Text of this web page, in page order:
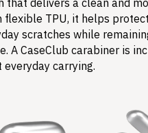
flexible TPU, it helps
scratches while
A CaseClub carabiner is
everyday carrying.